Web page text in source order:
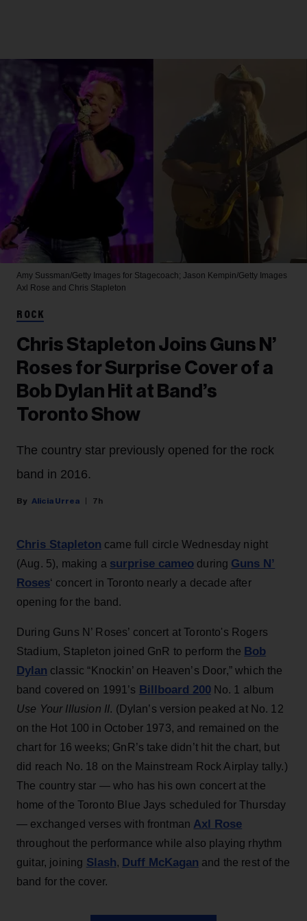
Amy Sussman/Getty Images for Stagecoach; Jason Kempin/Getty Images
Axl Rose and Chris Stapleton
ROCK
Chris Stapleton Joins Guns N’
Roses for Surprise Cover of a
Bob Dylan Hit at Band’s
Toronto Show
The country star previously opened for the rock
band in 2016.
Alicia Urrea 7h
Chris Stapleton came full circle Wednesday night
(Aug. 5), making a surprise cameo during Guns N’
Roses‘ concert in Toronto nearly a decade after
opening for the band.
During Guns N’ Roses’ concert at Toronto's Rogers
Stadium, Stapleton joined GnR to perform the Bob
Dylan classic “Knockin’ on Heaven’s Door,” which the
band covered on 1991’s Billboard 200No. 1 album
Use Your Illusion II. (Dylan’s version peaked at No. 12
on the Hot 100 in October 1973, and remained on the
chart for 16 weeks; GnR’s take didn’t hit the chart, but
did reach No. 18 on the Mainstream Rock Airplay tally.)
The country star — who has his own concert at the
home of the Toronto Blue Jays scheduled for Thursday
— exchanged verses with frontman Axl Rose
throughout the performance while also playing rhythm
guitar, joining Slash, Duff McKagan and the rest of the
band for the cover.